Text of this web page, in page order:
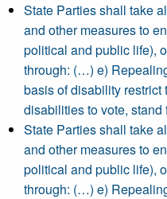
State Parties shall take
and other measures to
political and public life),
through: (…) e)
basis of disability restrict
disabilities to vote,
State Parties shall take
and other measures to
political and public life),
through: (…) e)